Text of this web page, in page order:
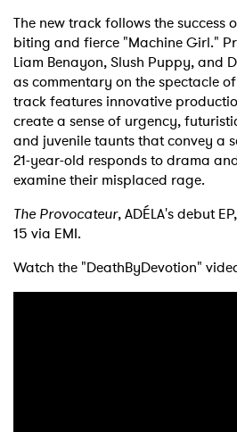
The new track follows the success
biting and fierce "Machine Girl."
Liam Benayon, Slush Puppy, and
as commentary on the spectacle
track features innovative
create a sense of urgency,
and juvenile taunts that convey a
21-year-old responds to drama
examine their misplaced rage.
The Provocateur, ADÉLA's debut
15 via EMI.
Watch the "DeathByDevotion"